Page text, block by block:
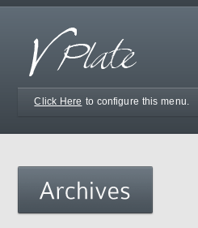
Click Here to configure this menu.